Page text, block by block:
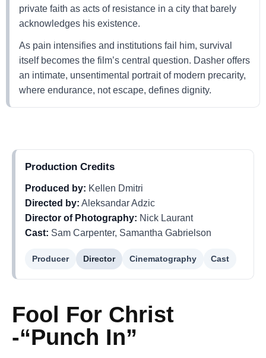
private faith as acts of resistance in a city that barely
acknowledges his existence.
As pain intensifies and institutions fail him, survival
itself becomes the film’s central question. Dasher offers
an intimate, unsentimental portrait of modern precarity,
where endurance, not escape, defines dignity.
Production Credits
Produced by: Kellen Dmitri
Directed by: Aleksandar Adzic
Director of Photography: Nick Laurant
Cast: Sam Carpenter, Samantha Gabrielson
Producer Director Cinematography Cast
Fool For Christ
-“Punch In”